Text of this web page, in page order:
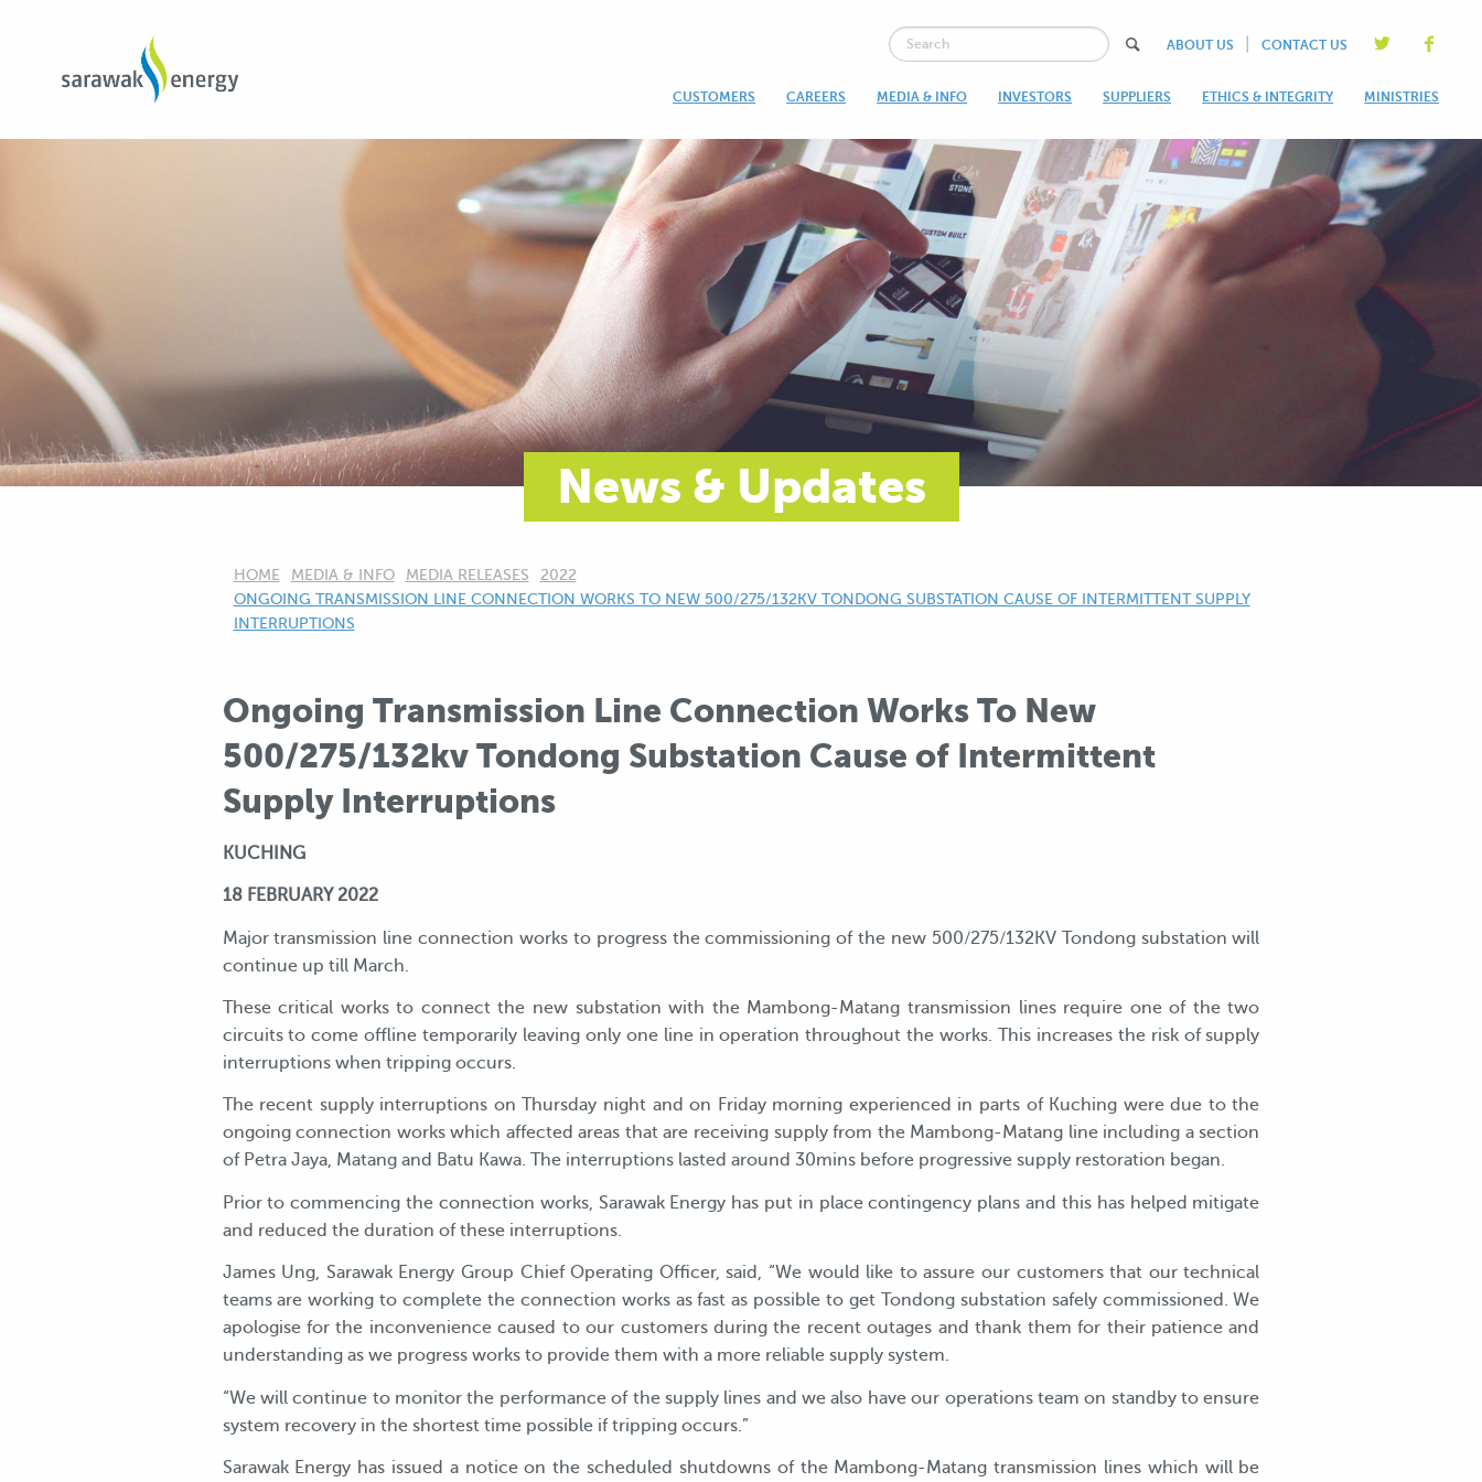
ABOUT US CONTACT US
CUSTOMERS CAREERS MEDIA & INFO INVESTORS SUPPLIERS ETHICS & INTEGRITY MINISTRIES
News & Updates
HOME MEDIA & INFO MEDIA RELEASES
2022
CURRENT:
ONGOING TRANSMISSION LINE CONNECTION WORKS TO NEW 500/275/132KV TONDONG SUBSTATION CAUSE OF INTERMITTENT SUPPLY
INTERRUPTIONS
Ongoing Transmission Line Connection Works To New
500/275/132kv Tondong Substation Cause of Intermittent
Supply Interruptions
KUCHING
18 FEBRUARY 2022
Major transmission line connection works to progress the commissioning of the new 500/275/132KV Tondong substation will
continue up till March.
These critical works to connect the new substation with the Mambong-Matang transmission lines require one of the two
circuits to come offline temporarily leaving only one line in operation throughout the works. This increases the risk of supply
interruptions when tripping occurs.
The recent supply interruptions on Thursday night and on Friday morning experienced in parts of Kuching were due to the
ongoing connection works which affected areas that are receiving supply from the Mambong-Matang line including a section
of Petra Jaya, Matang and Batu Kawa. The interruptions lasted around 30mins before progressive supply restoration began.
Prior to commencing the connection works, Sarawak Energy has put in place contingency plans and this has helped mitigate
and reduced the duration of these interruptions.
James Ung, Sarawak Energy Group Chief Operating Officer, said, “We would like to assure our customers that our technical
teams are working to complete the connection works as fast as possible to get Tondong substation safely commissioned. We
apologise for the inconvenience caused to our customers during the recent outages and thank them for their patience and
understanding as we progress works to provide them with a more reliable supply system.
“We will continue to monitor the performance of the supply lines and we also have our operations team on standby to ensure
system recovery in the shortest time possible if tripping occurs.”
Sarawak Energy has issued a notice on the scheduled shutdowns of the Mambong-Matang transmission lines which will be